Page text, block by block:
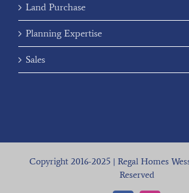
Land Purchase
Planning Expertise
Sales
Copyright 2016-2025 | Regal Homes
Reserved